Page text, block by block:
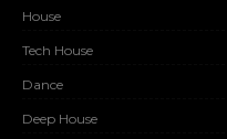
House
Tech House
Dance
Deep House